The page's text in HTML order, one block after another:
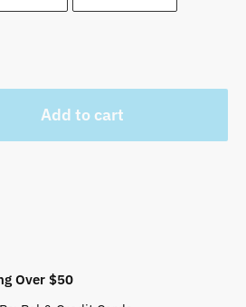
Add to cart
Over $50